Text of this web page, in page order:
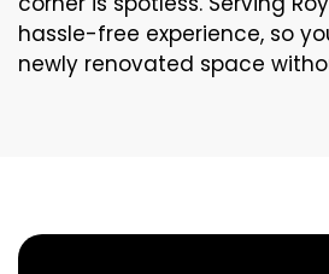
hassle-free experience, so
newly renovated space